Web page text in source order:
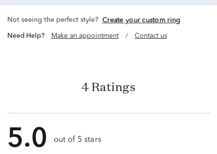
Not seeing the perfect style? Create your custom ring
Need Help? Make an appointment / Contact us
4 Ratings
5.0 out of 5 stars